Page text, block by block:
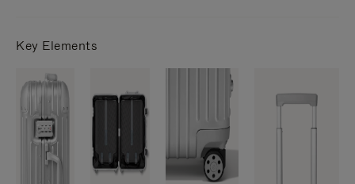
Key Elements